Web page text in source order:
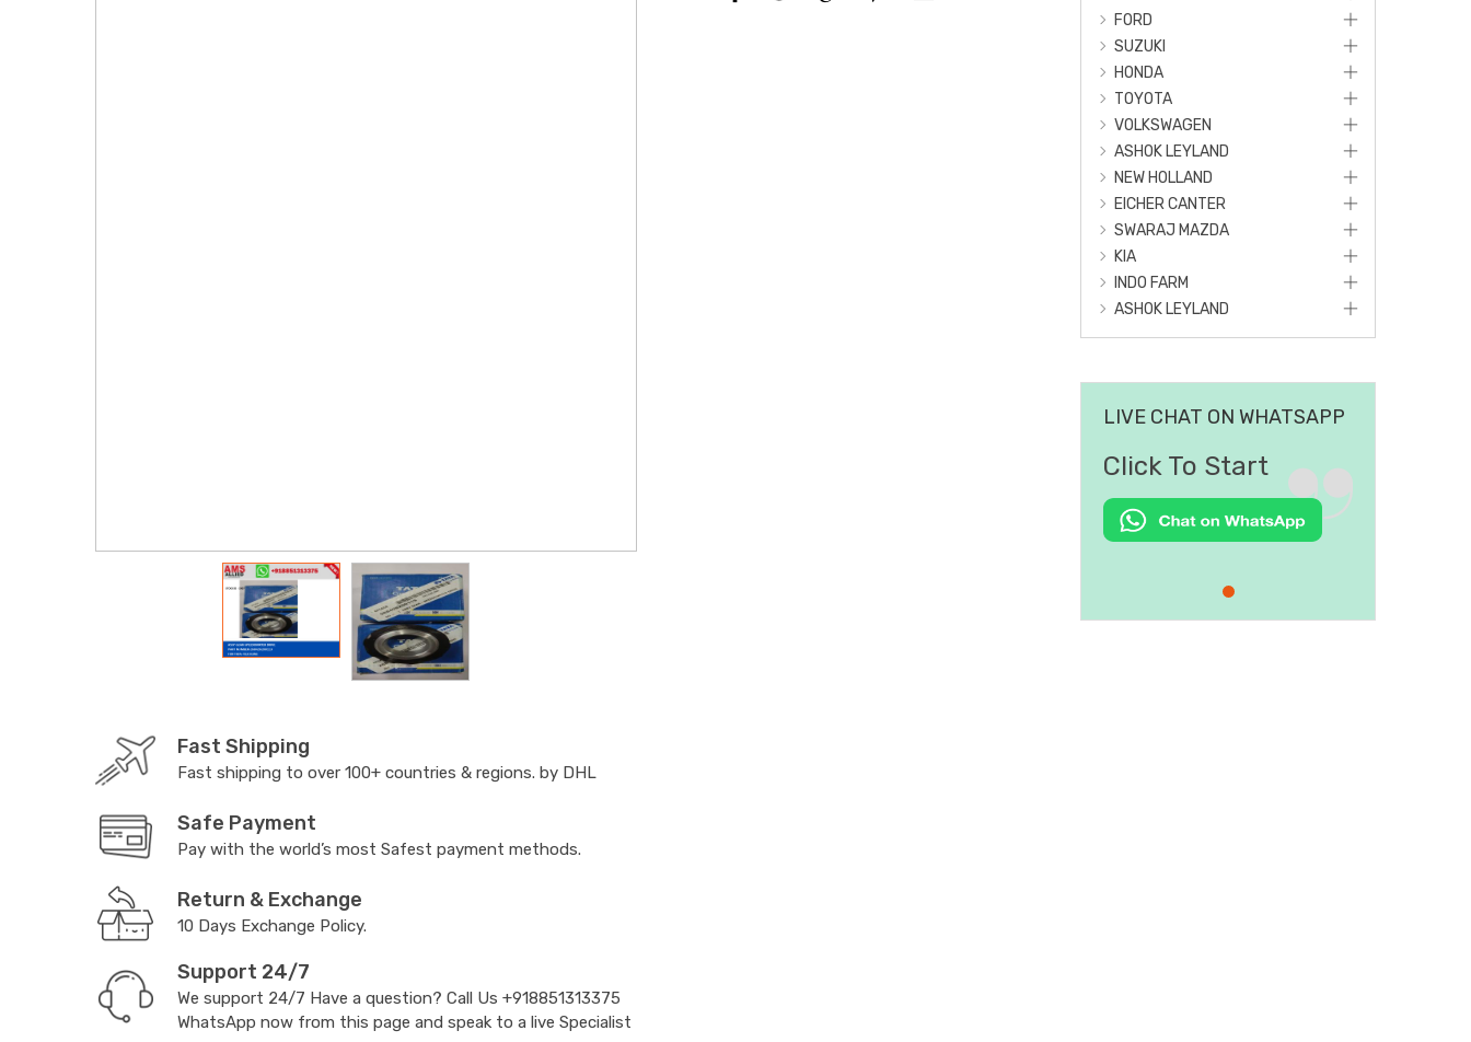
Fast Shipping
Fast shipping to over 100+ countries & regions. by DHL
Safe Payment
Pay with the world’s most Safest payment methods.
Return & Exchange
10 Days Exchange Policy.
Support 24/7
We support 24/7 Have a question? Call Us +918851313375
WhatsApp now from this page and speak to a live Specialist
FORD
SUZUKI
HONDA
TOYOTA
VOLKSWAGEN
ASHOK LEYLAND
NEW HOLLAND
EICHER CANTER
SWARAJ MAZDA
KIA
INDO FARM
ASHOK LEYLAND
LIVE CHAT ON WHATSAPP
Click To Start